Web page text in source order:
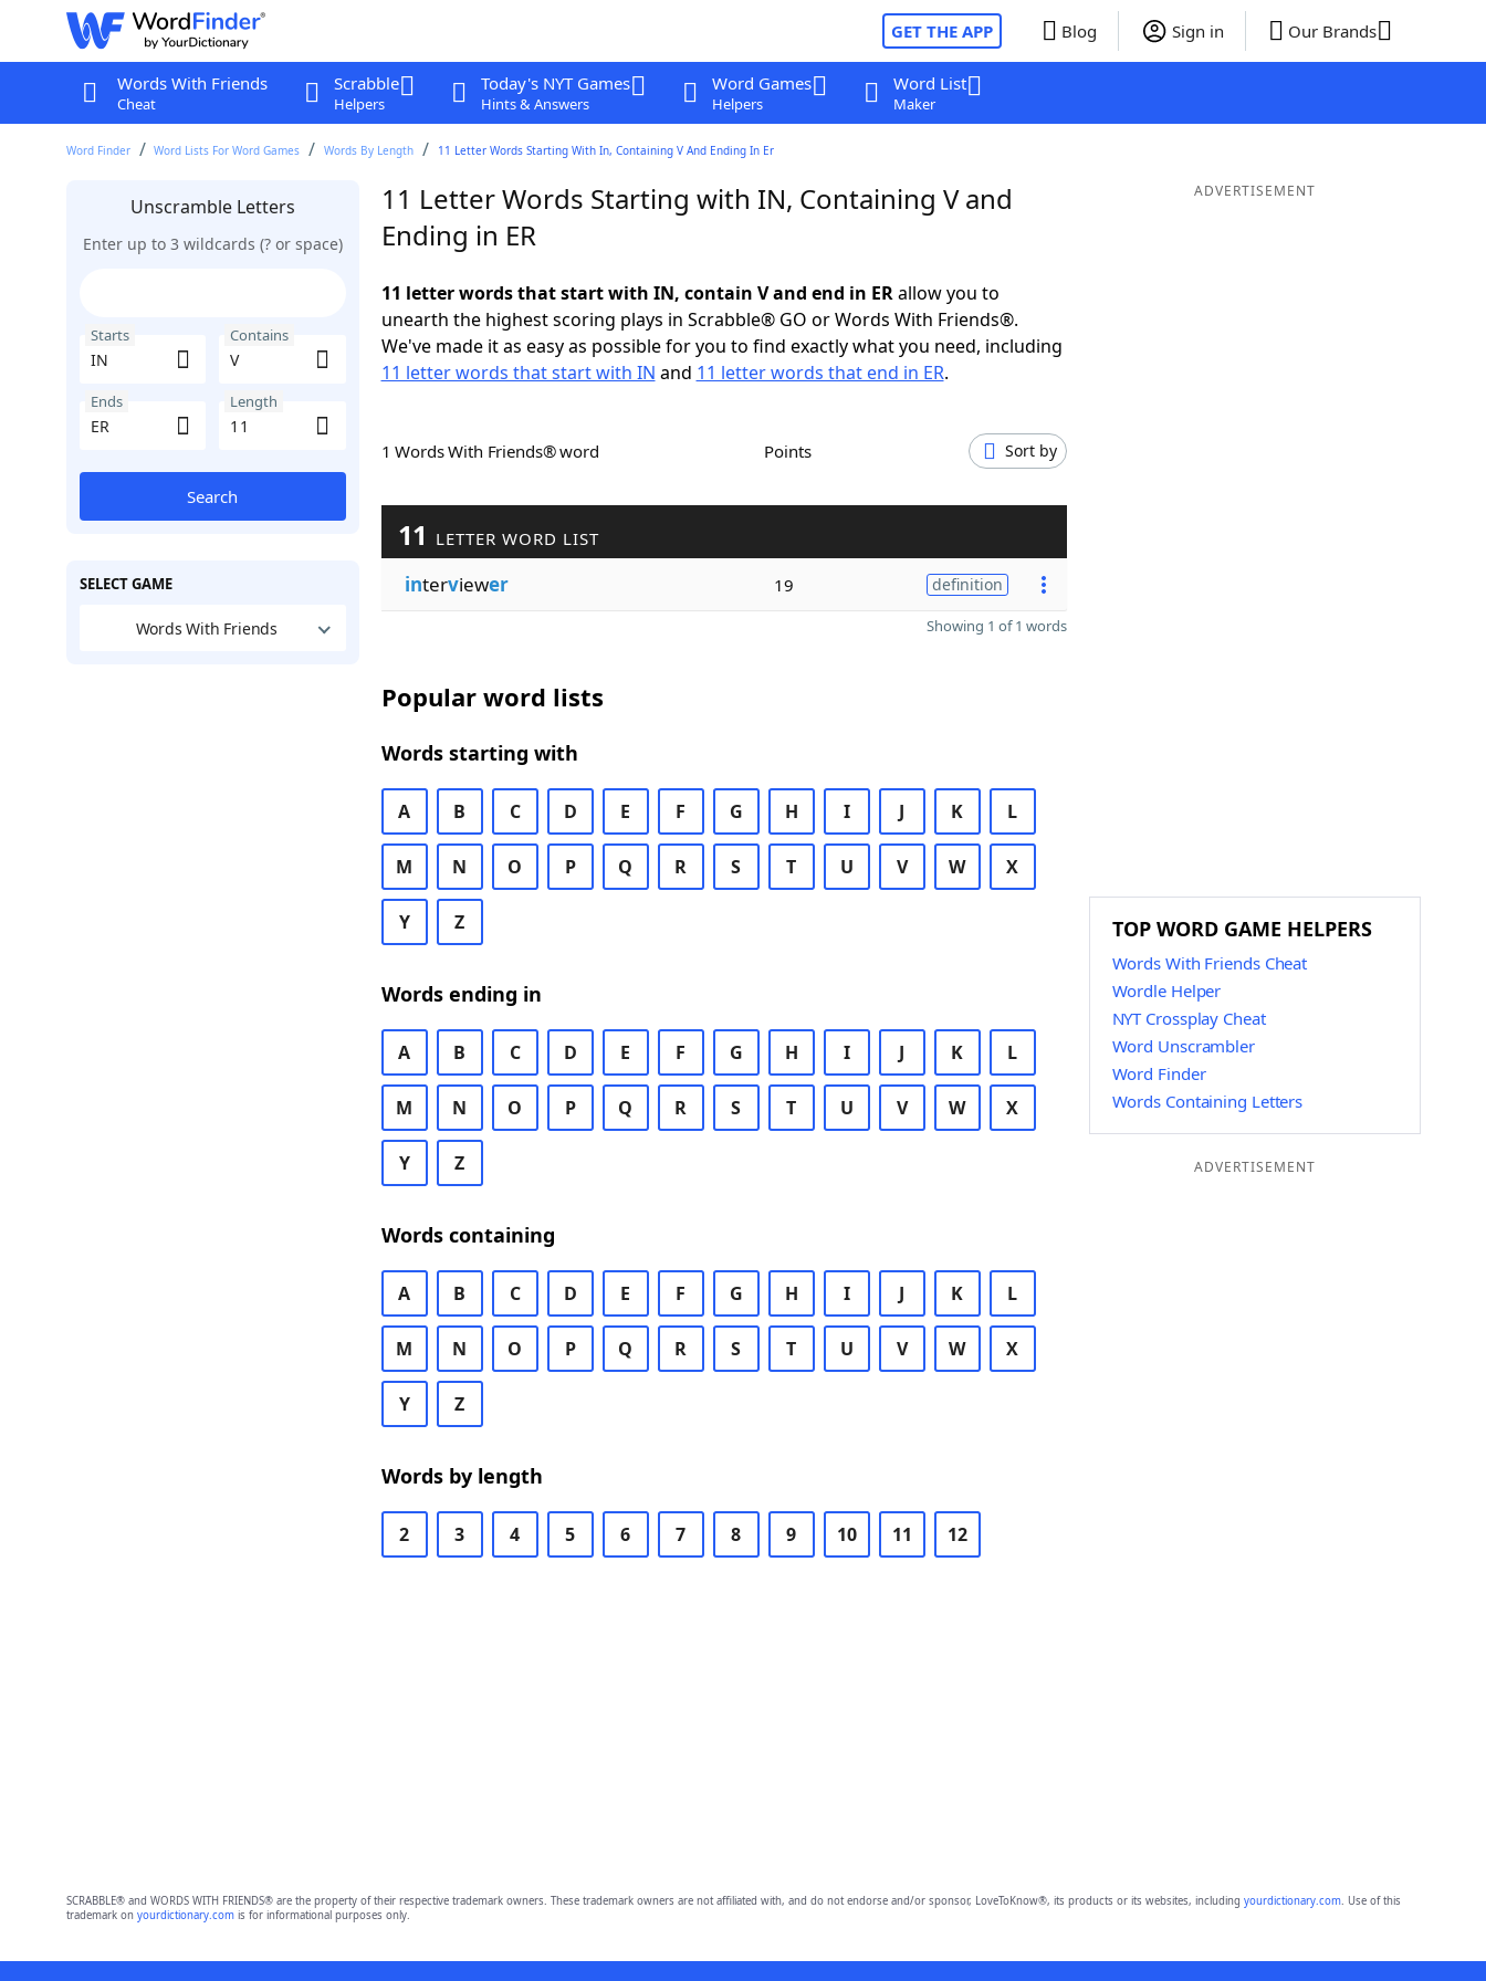
GET THE APP Blog Sign in Our Brands
Words With Friends
Cheat
Scrabble
Helpers
Today's NYT Games
Hints & Answers
Word Games
Helpers
Word List
Maker
Word Finder Word Lists For Word Games Words By Length 11 Letter Words Starting With In, Containing V And Ending In Er
Unscramble Letters
Enter up to 3 wildcards (? or space)
Starts Contains
Ends Length
Search
SELECT GAME
Words With Friends
11 Letter Words Starting with IN, Containing V and
Ending in ER
11 letter words that start with IN, contain V and end in ERallow you to
unearth the highest scoring plays in Scrabble® GO or Words With Friends®.
We've made it as easy as possible for you to find exactly what you need, including
11 letter words that start with IN and 11 letter words that end in ER.
1 Words With Friends® word Points Sort by
11 LETTER WORD LIST
interviewer 19 definition
Showing 1 of 1 words
Popular word lists
Words starting with
A B C D E F G H I J K L
M N O P Q R S T U V W X
Y Z
Words ending in
A B C D E F G H I J K L
M N O P Q R S T U V W X
Y Z
Words containing
A B C D E F G H I J K L
M N O P Q R S T U V W X
Y Z
Words by length
2 3 4 5 6 7 8 9 10 11 12
ADVERTISEMENT
TOP WORD GAME HELPERS
Words With Friends Cheat
Wordle Helper
NYT Crossplay Cheat
Word Unscrambler
Word Finder
Words Containing Letters
ADVERTISEMENT
SCRABBLE® and WORDS WITH FRIENDS® are the property of their respective trademark owners. These trademark owners are not affiliated with, and do not endorse and/or sponsor, LoveToKnow®, its products or its websites, including yourdictionary.com. Use of this
trademark on yourdictionary.comis for informational purposes only.